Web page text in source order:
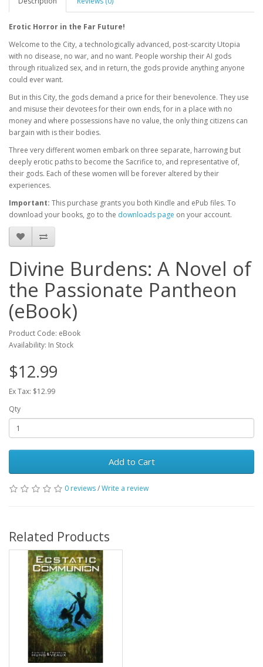
Erotic Horror in the Far Future!
Welcome to the City, a technologically advanced, post-scarcity Utopia
with no disease, no war, and no want. People worship their AI gods
through ritualized sex, and in return, the gods provide anything anyone
could ever want.
But in this City, the gods demand a price for their benevolence. They use
and misuse their devotees for their own ends, for in a place with no
money and where possessions have no value, the only thing citizens can
bargain with is their bodies.
Three very different women embark on three separate, harrowing but
deeply erotic paths to become the Sacrifice to, and representative of,
their gods. Each of these women will be forever altered by their
experiences.
Important: This purchase grants you both Kindle and ePub files. To
download your books, go to the downloads page on your account.
Divine Burdens: A Novel of
the Passionate Pantheon
(eBook)
Product Code: eBook
Availability: In Stock
$12.99
Ex Tax: $12.99
Qty
Add to Cart
0 reviews/Write a review
Related Products